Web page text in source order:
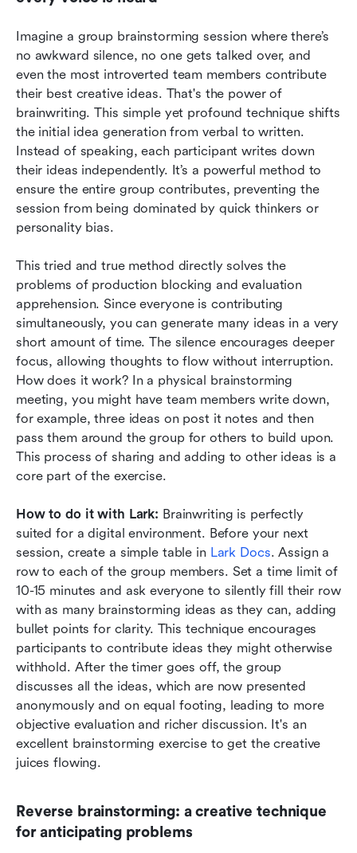
Imagine a group brainstorming session where there’s
no awkward silence, no one gets talked over, and
even the most introverted team members contribute
their best creative ideas. That's the power of
brainwriting. This simple yet profound technique shifts
the initial idea generation from verbal to written.
Instead of speaking, each participant writes down
their ideas independently. It’s a powerful method to
ensure the entire group contributes, preventing the
session from being dominated by quick thinkers or
personality bias.
This tried and true method directly solves the
problems of production blocking and evaluation
apprehension. Since everyone is contributing
simultaneously, you can generate many ideas in a very
short amount of time. The silence encourages deeper
focus, allowing thoughts to flow without interruption.
How does it work? In a physical brainstorming
meeting, you might have team members write down,
for example, three ideas on post it notes and then
pass them around the group for others to build upon.
This process of sharing and adding to other ideas is a
core part of the exercise.
How to do it with Lark: Brainwriting is perfectly
suited for a digital environment. Before your next
session, create a simple table in Lark Docs. Assign a
row to each of the group members. Set a time limit of
10-15 minutes and ask everyone to silently fill their row
with as many brainstorming ideas as they can, adding
bullet points for clarity. This technique encourages
participants to contribute ideas they might otherwise
withhold. After the timer goes off, the group
discusses all the ideas, which are now presented
anonymously and on equal footing, leading to more
objective evaluation and richer discussion. It's an
excellent brainstorming exercise to get the creative
juices flowing.
Reverse brainstorming: a creative technique
for anticipating problems